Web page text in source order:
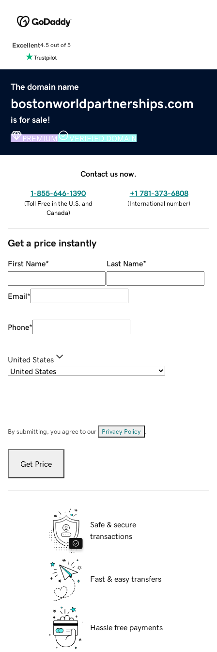
Excellent4.5 out of 5
The domain name
bostonworldpartnerships.com
is for sale!
PREMIUM VERIFIED DOMAIN
Contact us now.
1-855-646-1390
(Toll Free in the U.S. and
Canada)
+1 781-373-6808
(International number)
Get a price instantly
First Name* Last Name*
Email*
Phone*
United States
By submitting, you agree to our Privacy Policy
Get Price
Safe & secure
transactions
Fast & easy transfers
Hassle free payments